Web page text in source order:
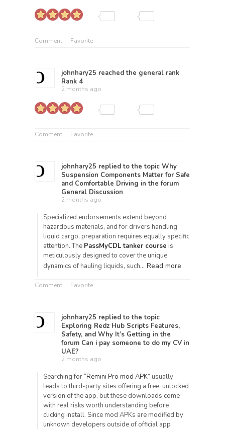
Comment Favorite
johnhary25 reached the general rank
Rank 4
2 months ago
Comment Favorite
johnhary25 replied to the topic Why
Suspension Components Matter for Safe
and Comfortable Driving in the forum
General Discussion
2 months ago
Specialized endorsements extend beyond
hazardous materials, and for drivers handling
liquid cargo, preparation requires equally specific
attention. The PassMyCDL tanker course is
meticulously designed to cover the unique
dynamics of hauling liquids, such… Read more
Comment Favorite
johnhary25 replied to the topic
Exploring Redz Hub Scripts Features,
Safety, and Why It’s Getting in the
forum Can i pay someone to do my CV in
UAE?
2 months ago
Searching for “Remini Pro mod APK” usually
leads to third-party sites offering a free, unlocked
version of the app, but these downloads come
with real risks worth understanding before
clicking install. Since mod APKs are modified by
unknown developers outside of official app